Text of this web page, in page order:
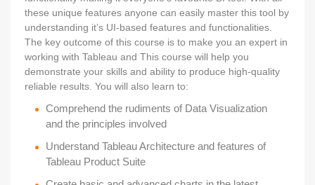
these unique features anyone can easily master this tool by
understanding it’s UI-based features and functionalities.
The key outcome of this course is to make you an expert in
working with Tableau and This course will help you
demonstrate your skills and ability to produce high-quality
reliable results. You will also learn to:
Comprehend the rudiments of Data Visualization
and the principles involved
Understand Tableau Architecture and features of
Tableau Product Suite